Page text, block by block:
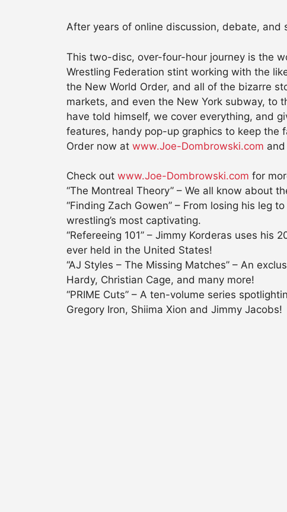
After years of online discussion, debate, and
This two-disc, over-four-hour journey is the
Wrestling Federation stint working with the
the New World Order, and all of the bizarre
markets, and even the New York subway, to
have told himself, we cover everything, and
features, handy pop-up graphics to keep the
Order now at www.Joe-Dombrowski.com
Check out www.Joe-Dombrowski.com for
“The Montreal Theory” – We all know about
“Finding Zach Gowen” – From losing his leg
wrestling’s most captivating.
“Refereeing 101” – Jimmy Korderas uses
ever held in the United States!
“AJ Styles – The Missing Matches” – An
Hardy, Christian Cage, and many more!
“PRIME Cuts” – A ten-volume series
Gregory Iron, Shiima Xion and Jimmy Jacobs!